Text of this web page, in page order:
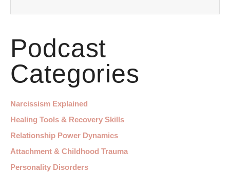
Podcast
Categories
Narcissism Explained
Healing Tools & Recovery Skills
Relationship Power Dynamics
Attachment & Childhood Trauma
Personality Disorders